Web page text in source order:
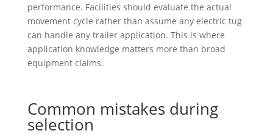
performance. Facilities should evaluate the actual
movement cycle rather than assume any electric tug
can handle any trailer application. This is where
application knowledge matters more than broad
equipment claims.
Common mistakes during
selection